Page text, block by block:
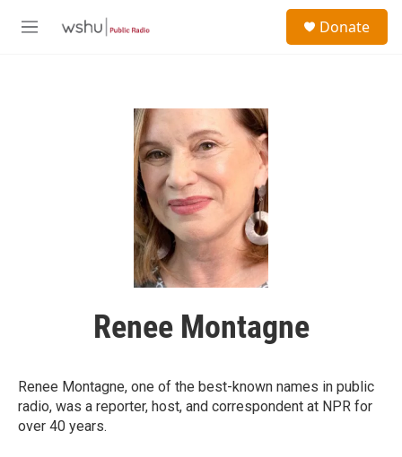
M
Donate
Renee Montagne
Renee Montagne, one of the best-known names in public
radio, was a reporter, host, and correspondent at NPR for
over 40 years.